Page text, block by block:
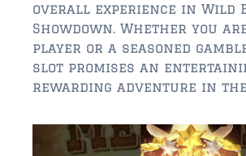
overall experience in Wild
Showdown. Whether you
player or a seasoned
slot promises an
rewarding adventure in the